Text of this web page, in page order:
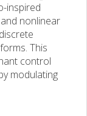
inspired
nonlinear
This
control
modulating
a new